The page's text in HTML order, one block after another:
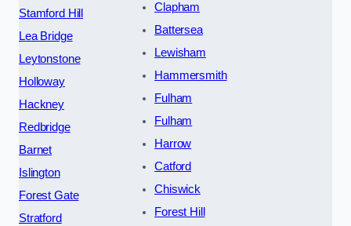
Stamford Hill
Lea Bridge
Leytonstone
Holloway
Hackney
Redbridge
Barnet
Islington
Forest Gate
Stratford
Clapham
Battersea
Lewisham
Hammersmith
Fulham
Fulham
Harrow
Catford
Chiswick
Forest Hill